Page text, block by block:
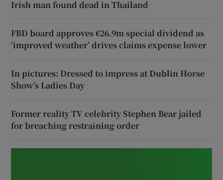
Irish man found dead in Thailand
FBD board approves €26.9m special dividend as
‘improved weather’ drives claims expense lower
In pictures: Dressed to impress at Dublin Horse
Show’s Ladies Day
Former reality TV celebrity Stephen Bear jailed
for breaching restraining order